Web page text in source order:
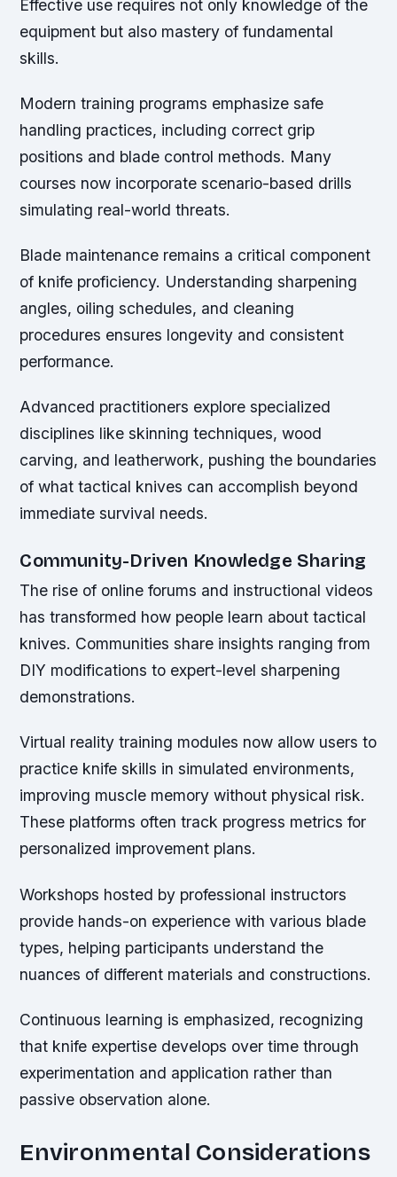
Effective use requires not only knowledge of the
equipment but also mastery of fundamental
skills.
Modern training programs emphasize safe
handling practices, including correct grip
positions and blade control methods. Many
courses now incorporate scenario-based drills
simulating real-world threats.
Blade maintenance remains a critical component
of knife proficiency. Understanding sharpening
angles, oiling schedules, and cleaning
procedures ensures longevity and consistent
performance.
Advanced practitioners explore specialized
disciplines like skinning techniques, wood
carving, and leatherwork, pushing the boundaries
of what tactical knives can accomplish beyond
immediate survival needs.
Community-Driven Knowledge Sharing
The rise of online forums and instructional videos
has transformed how people learn about tactical
knives. Communities share insights ranging from
DIY modifications to expert-level sharpening
demonstrations.
Virtual reality training modules now allow users to
practice knife skills in simulated environments,
improving muscle memory without physical risk.
These platforms often track progress metrics for
personalized improvement plans.
Workshops hosted by professional instructors
provide hands-on experience with various blade
types, helping participants understand the
nuances of different materials and constructions.
Continuous learning is emphasized, recognizing
that knife expertise develops over time through
experimentation and application rather than
passive observation alone.
Environmental Considerations